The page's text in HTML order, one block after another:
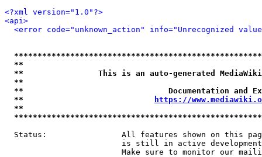
<?xml version="1.0"?>
<api>
<error code="unknown_action" info="Unrecognized
**
**                This is an auto-generated
**
**                               Documentation
**
https://
**
Status:                All features shown on this
is still in active
Make sure to monitor our